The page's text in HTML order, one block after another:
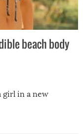
beach body
girl in a new